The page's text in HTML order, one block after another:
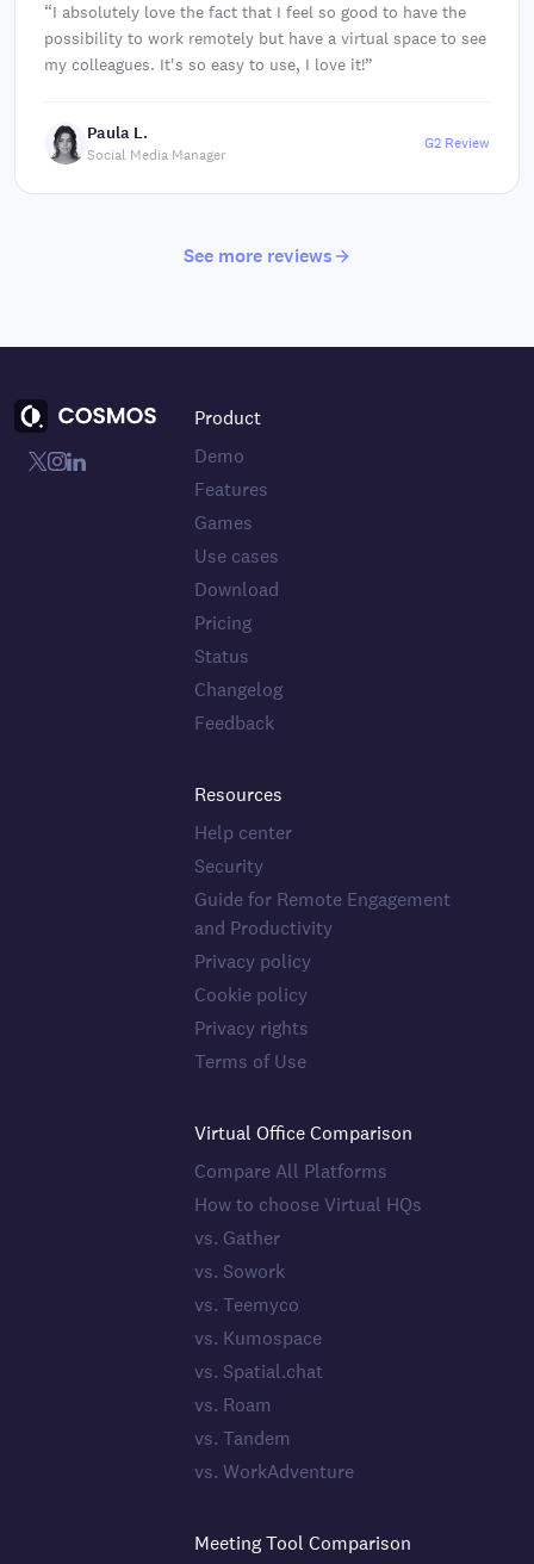
“I absolutely love the fact that I feel so good to have the
possibility to work remotely but have a virtual space to see
my colleagues. It's so easy to use, I love it!”
Paula L.
Social Media Manager
G2 Review
See more reviews
Product
Demo
Features
Games
Use cases
Download
Pricing
Status
Changelog
Feedback
Resources
Help center
Security
Guide for Remote Engagement
and Productivity
Privacy policy
Cookie policy
Privacy rights
Terms of Use
Virtual Office Comparison
Compare All Platforms
How to choose Virtual HQs
vs. Gather
vs. Sowork
vs. Teemyco
vs. Kumospace
vs. Spatial.chat
vs. Roam
vs. Tandem
vs. WorkAdventure
Meeting Tool Comparison